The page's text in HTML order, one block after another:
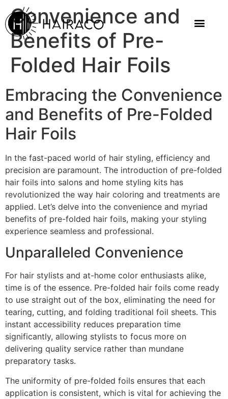
Convenience and
Benefits of Pre-
Folded Hair Foils
Embracing the Convenience
and Benefits of Pre-Folded
Hair Foils
In the fast-paced world of hair styling, efficiency and
precision are paramount. The introduction of pre-folded
hair foils into salons and home styling kits has
revolutionized the way hair coloring and treatments are
applied. Let’s delve into the convenience and myriad
benefits of pre-folded hair foils, making your styling
experience seamless and professional.
Unparalleled Convenience
For hair stylists and at-home color enthusiasts alike,
time is of the essence. Pre-folded hair foils come ready
to use straight out of the box, eliminating the need for
tearing, cutting, and folding traditional foil sheets. This
instant accessibility reduces preparation time
significantly, allowing stylists to focus more on
delivering quality service rather than mundane
preparatory tasks.
The uniformity of pre-folded foils ensures that each
application is consistent, which is vital for achieving the